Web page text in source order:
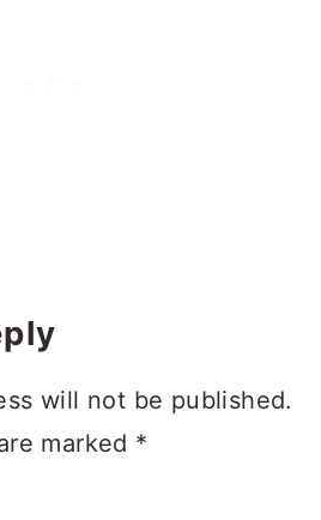
will not be published.
marked *